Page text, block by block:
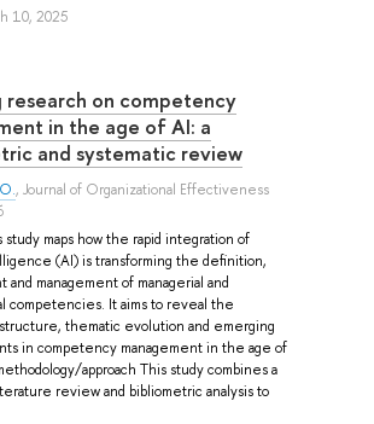
10, 2025
research on competency
in the age of AI: a
and systematic review
, Journal of Organizational Effectiveness
study maps how the rapid integration of
(AI) is transforming the definition,
and management of managerial and
competencies. It aims to reveal the
thematic evolution and emerging
in competency management in the age of
approach This study combines a
review and bibliometric analysis to